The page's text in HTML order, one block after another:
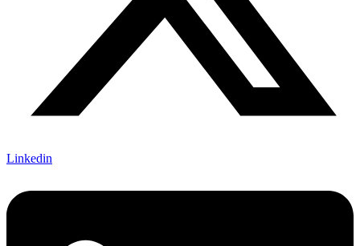
Linkedin